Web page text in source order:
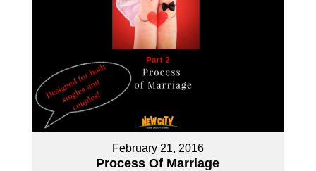
February 21, 2016
Process Of Marriage